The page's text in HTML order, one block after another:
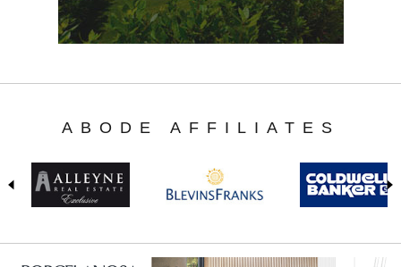
ABODE AFFILIATES